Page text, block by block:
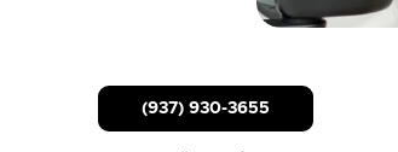
(937) 930-3655